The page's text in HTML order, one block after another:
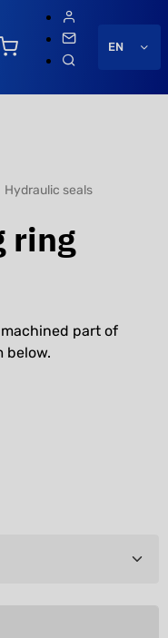
EN
Hydraulic seals
ring
part of
below.